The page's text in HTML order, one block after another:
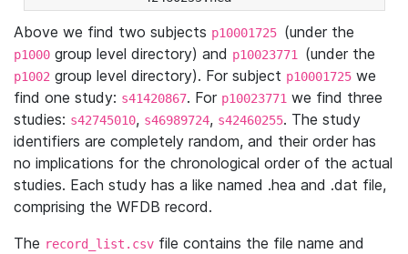
Above we find two subjects p10001725 (under the
p1000 group level directory) and p10023771 (under the
p1002 group level directory). For subject p10001725 we
find one study: s41420867. For p10023771 we find three
studies: s42745010, s46989724, s42460255. The study
identifiers are completely random, and their order has
no implications for the chronological order of the actual
studies. Each study has a like named .hea and .dat file,
comprising the WFDB record.
The record_list.csv file contains the file name and